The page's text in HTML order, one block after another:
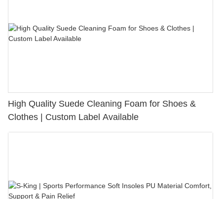
High Quality Suede Cleaning Foam for Shoes &
Clothes | Custom Label Available